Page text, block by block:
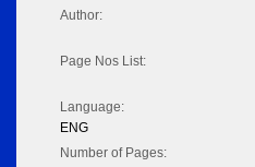
Author:
Page Nos List:
Language:
ENG
Number of Pages: